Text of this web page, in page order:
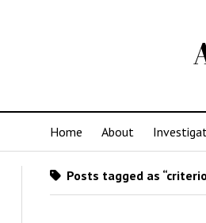
Home About
Posts tagged as